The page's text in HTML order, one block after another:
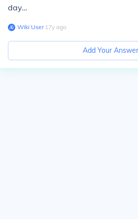
day…
Wiki User∙17y ago
Add Your Answer